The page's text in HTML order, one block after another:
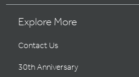
Explore More
Contact Us
30th Anniversary